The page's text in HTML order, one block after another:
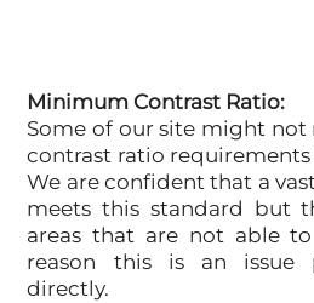
Minimum Contrast Ratio:
Some of our site might
contrast ratio requirements
We are confident that a
meets this standard but
areas that are not able
reason this is an issue
directly.